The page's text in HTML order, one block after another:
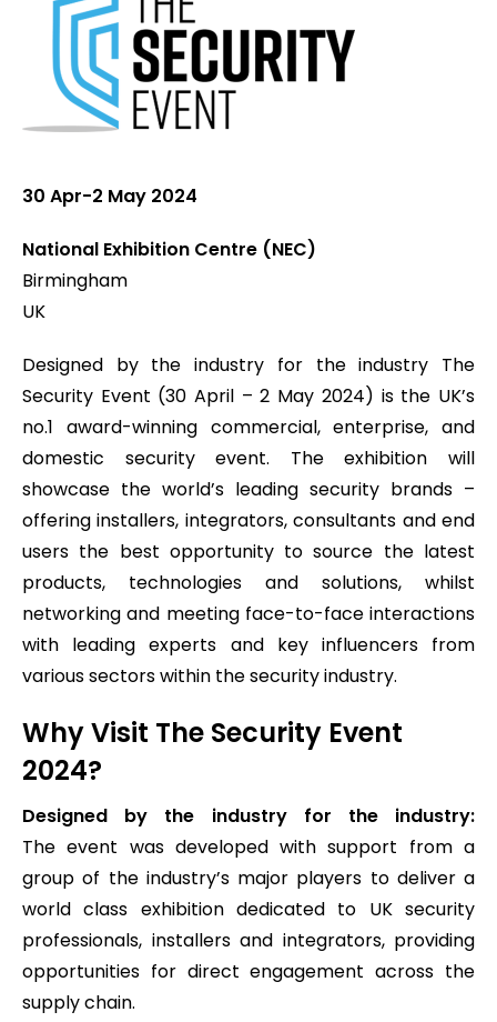
30 Apr-2 May 2024
National Exhibition Centre (NEC)
Birmingham
UK
Designed by the industry for the industry The
Security Event (30 April – 2 May 2024) is the UK’s
no.1 award-winning commercial, enterprise, and
domestic security event. The exhibition will
showcase the world’s leading security brands –
offering installers, integrators, consultants and end
users the best opportunity to source the latest
products, technologies and solutions, whilst
networking and meeting face-to-face interactions
with leading experts and key influencers from
various sectors within the security industry.
Why Visit The Security Event
2024?
Designed by the industry for the industry:
The event was developed with support from a
group of the industry’s major players to deliver a
world class exhibition dedicated to UK security
professionals, installers and integrators, providing
opportunities for direct engagement across the
supply chain.